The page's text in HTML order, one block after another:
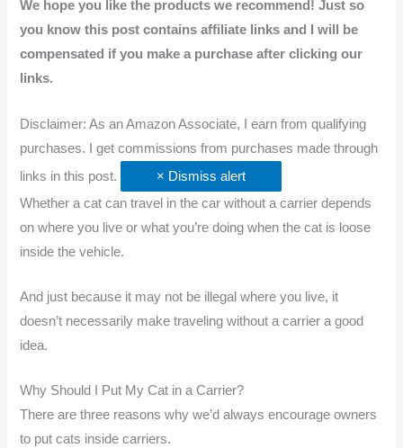
We hope you like the products we recommend! Just so
you know this post contains affiliate links and I will be
compensated if you make a purchase after clicking our
links.
Disclaimer: As an Amazon Associate, I earn from qualifying
purchases. I get commissions from purchases made through
links in this post.
× Dismiss alert
Whether a cat can travel in the car without a carrier depends
on where you live or what you’re doing when the cat is loose
inside the vehicle.
And just because it may not be illegal where you live, it
doesn’t necessarily make traveling without a carrier a good
idea.
Why Should I Put My Cat in a Carrier?
There are three reasons why we’d always encourage owners
to put cats inside carriers.